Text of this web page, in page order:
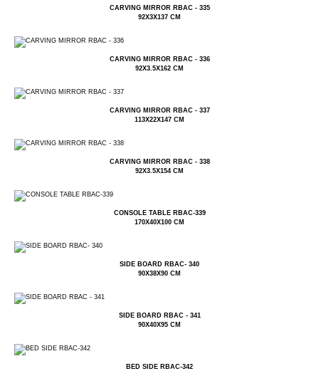
CARVING MIRROR RBAC - 335
92X3X137 CM
CARVING MIRROR RBAC - 336
92X3.5X162 CM
CARVING MIRROR RBAC - 337
113X22X147 CM
CARVING MIRROR RBAC - 338
92X3.5X154 CM
CONSOLE TABLE RBAC-339
170X40X100 CM
SIDE BOARD RBAC- 340
90X38X90 CM
SIDE BOARD RBAC - 341
90X40X95 CM
BED SIDE RBAC-342